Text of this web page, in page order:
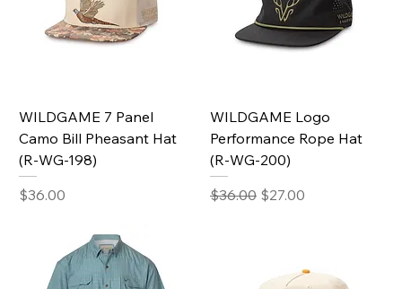
WILDGAME 7 Panel
Camo Bill Pheasant Hat
(R-WG-198)
Price
$36.00
WILDGAME Logo
Performance Rope Hat
(R-WG-200)
Regular Price
$36.00 Sale Price
$27.00